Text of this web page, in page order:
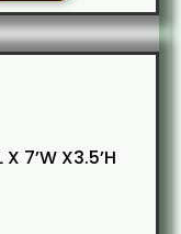
7’W X3.5’H